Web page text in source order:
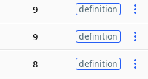
9 definition
9 definition
8 definition